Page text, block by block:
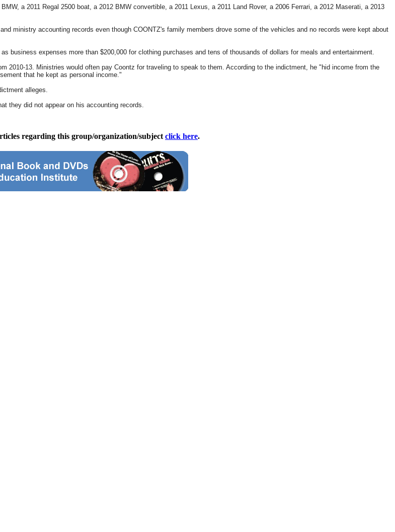
a 2011 Regal 2500 boat, a 2012 BMW convertible, a 2011 Lexus, a 2011 Land Rover, a 2006 Ferrari, a 2012 Maserati, a 2013
ministry accounting records even though COONTZ's family members drove some of the vehicles and no records were kept about
business expenses more than $200,000 for clothing purchases and tens of thousands of dollars for meals and entertainment.
2010-13. Ministries would often pay Coontz for traveling to speak to them. According to the indictment, he "hid income from the
that he kept as personal income."
alleges.
they did not appear on his accounting records.
regarding this group/organization/subject click here.